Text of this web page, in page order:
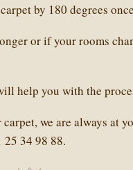
by 180 degrees
or if your rooms
help you with the
we are always at
25 34 98 88.